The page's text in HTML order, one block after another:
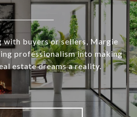
with buyers or sellers, Margie
professionalism into making
estate dreams a reality.